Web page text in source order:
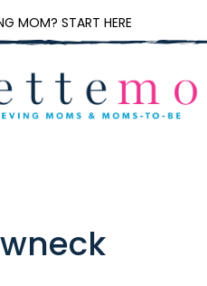
MOM? START HERE